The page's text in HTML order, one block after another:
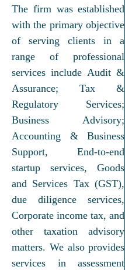
The firm was established
with the primary objective
of serving clients in a
range of professional
services include Audit &
Assurance; Tax &
Regulatory Services;
Business Advisory;
Accounting & Business
Support, End-to-end
startup services, Goods
and Services Tax (GST),
due diligence services,
Corporate income tax, and
other taxation advisory
matters. We also provides
services in assessment